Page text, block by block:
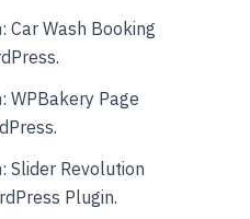
Car Wash Booking
WPBakery Page
Slider Revolution
Plugin.